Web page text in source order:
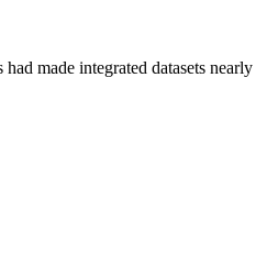
made integrated datasets nearly